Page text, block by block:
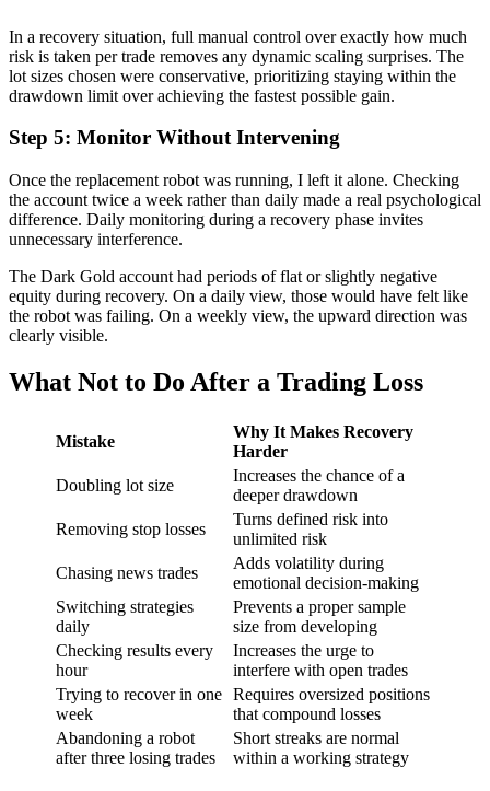
In a recovery situation, full manual control over exactly how much
risk is taken per trade removes any dynamic scaling surprises. The
lot sizes chosen were conservative, prioritizing staying within the
drawdown limit over achieving the fastest possible gain.
Step 5: Monitor Without Intervening
Once the replacement robot was running, I left it alone. Checking
the account twice a week rather than daily made a real psychological
difference. Daily monitoring during a recovery phase invites
unnecessary interference.
The Dark Gold account had periods of flat or slightly negative
equity during recovery. On a daily view, those would have felt like
the robot was failing. On a weekly view, the upward direction was
clearly visible.
What Not to Do After a Trading Loss
Mistake
Why It Makes Recovery
Harder
Doubling lot size
Increases the chance of a
deeper drawdown
Removing stop losses
Turns defined risk into
unlimited risk
Chasing news trades
Adds volatility during
emotional decision-making
Switching strategies
daily
Prevents a proper sample
size from developing
Checking results every
hour
Increases the urge to
interfere with open trades
Trying to recover in one
week
Requires oversized positions
that compound losses
Abandoning a robot
after three losing trades
Short streaks are normal
within a working strategy